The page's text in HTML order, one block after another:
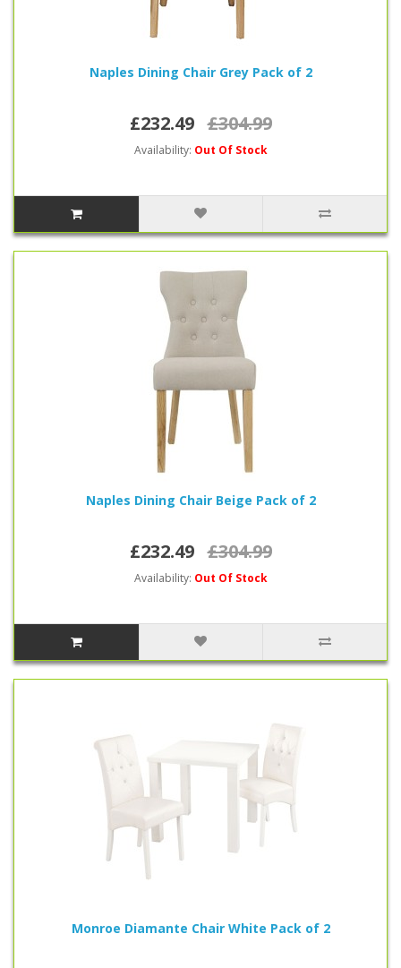
Naples Dining Chair Grey Pack of 2
£232.49 £304.99
Availability: Out Of Stock
Naples Dining Chair Beige Pack of 2
£232.49 £304.99
Availability: Out Of Stock
Monroe Diamante Chair White Pack of 2